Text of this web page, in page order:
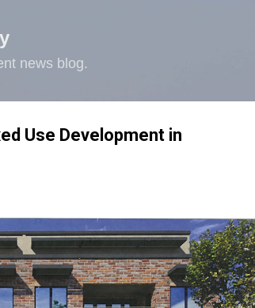
news blog.
Use Development in